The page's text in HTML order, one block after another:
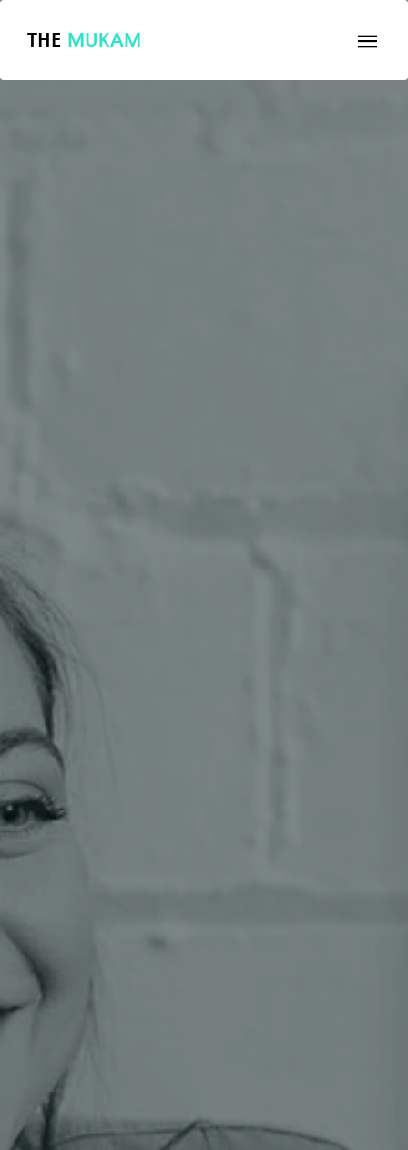
THE MUKAM